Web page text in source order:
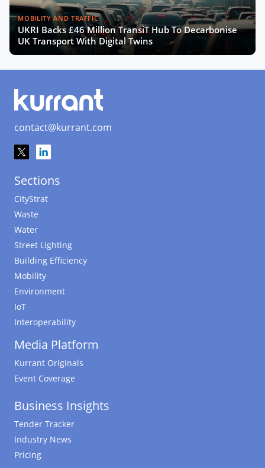
MOBILITY AND TRAFFIC
UKRI Backs £46 Million TransiT Hub To Decarbonise
UK Transport With Digital Twins
contact@kurrant.com
Sections
CityStrat
Waste
Water
Street Lighting
Building Efficiency
Mobility
Environment
IoT
Interoperability
Media Platform
Kurrant Originals
Event Coverage
Business Insights
Tender Tracker
Industry News
Pricing